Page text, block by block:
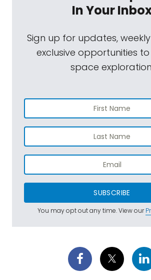
In Your
Sign up for updates,
exclusive opportunities
space
SUBSCRIBE
You may opt out any time. View our